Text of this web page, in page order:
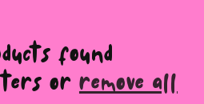
found
or remove all